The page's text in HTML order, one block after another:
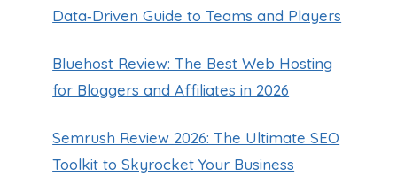
Data‑Driven Guide to Teams and Players
Bluehost Review: The Best Web Hosting
for Bloggers and Affiliates in 2026
Semrush Review 2026: The Ultimate SEO
Toolkit to Skyrocket Your Business